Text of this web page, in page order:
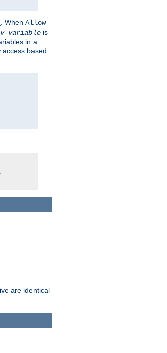
. When Allow
variable is
in a
access based
are identical